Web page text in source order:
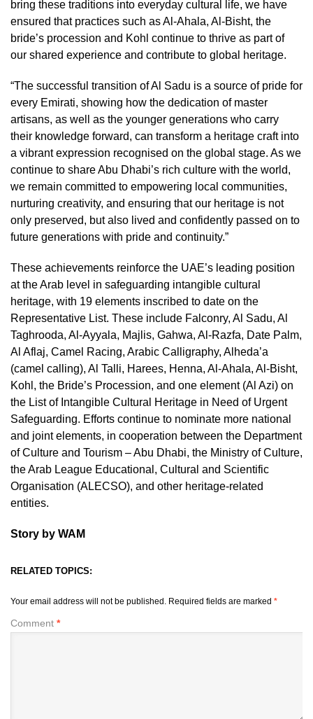
bring these traditions into everyday cultural life, we have
ensured that practices such as Al-Ahala, Al-Bisht, the
bride’s procession and Kohl continue to thrive as part of
our shared experience and contribute to global heritage.
“The successful transition of Al Sadu is a source of pride for
every Emirati, showing how the dedication of master
artisans, as well as the younger generations who carry
their knowledge forward, can transform a heritage craft into
a vibrant expression recognised on the global stage. As we
continue to share Abu Dhabi’s rich culture with the world,
we remain committed to empowering local communities,
nurturing creativity, and ensuring that our heritage is not
only preserved, but also lived and confidently passed on to
future generations with pride and continuity.”
These achievements reinforce the UAE’s leading position
at the Arab level in safeguarding intangible cultural
heritage, with 19 elements inscribed to date on the
Representative List. These include Falconry, Al Sadu, Al
Taghrooda, Al-Ayyala, Majlis, Gahwa, Al-Razfa, Date Palm,
Al Aflaj, Camel Racing, Arabic Calligraphy, Alheda’a
(camel calling), Al Talli, Harees, Henna, Al-Ahala, Al-Bisht,
Kohl, the Bride’s Procession, and one element (Al Azi) on
the List of Intangible Cultural Heritage in Need of Urgent
Safeguarding. Efforts continue to nominate more national
and joint elements, in cooperation between the Department
of Culture and Tourism – Abu Dhabi, the Ministry of Culture,
the Arab League Educational, Cultural and Scientific
Organisation (ALECSO), and other heritage-related
entities.
Story by WAM
RELATED TOPICS:
Your email address will not be published. Required fields are marked *
Comment *